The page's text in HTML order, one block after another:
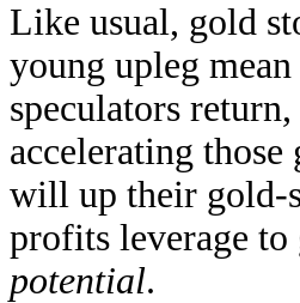
Like usual, gold
young upleg
speculators
accelerating
will up their gold-
profits leverage
potential.